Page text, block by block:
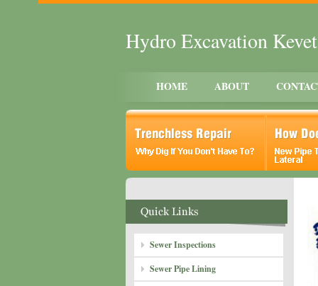
Hydro Excavation
HOME ABOUT
Sewer Inspections
Sewer Pipe Lining